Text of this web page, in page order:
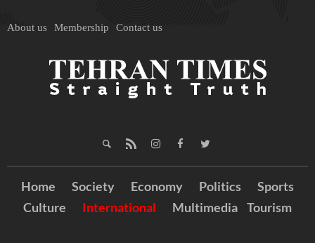
About us Membership Contact us
Home Society Economy Politics
Sports
Culture
International Multimedia Tourism